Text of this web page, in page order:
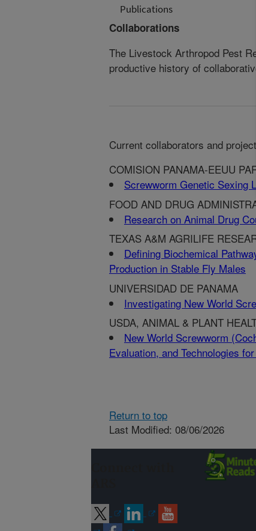
Publications
Collaborations
The Livestock Arthropod Pest
productive history of
Current collaborators and
COMISION PANAMA-EEUU
Screwworm Genetic Sexing
FOOD AND DRUG
Research on Animal Drug
TEXAS A&M AGRILIFE
Defining Biochemical
Production in Stable Fly Males
UNIVERSIDAD DE PANAMA
Investigating New World
USDA, ANIMAL & PLANT
New World Screwworm
Evaluation, and Technologies
Return to top
Last Modified: 08/06/2026